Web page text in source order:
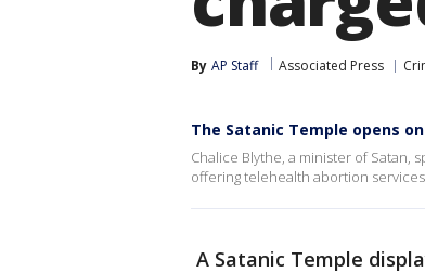
By AP Staff Associated Press
The Satanic Temple opens
Chalice Blythe, a minister of Satan,
offering telehealth abortion
A Satanic Temple